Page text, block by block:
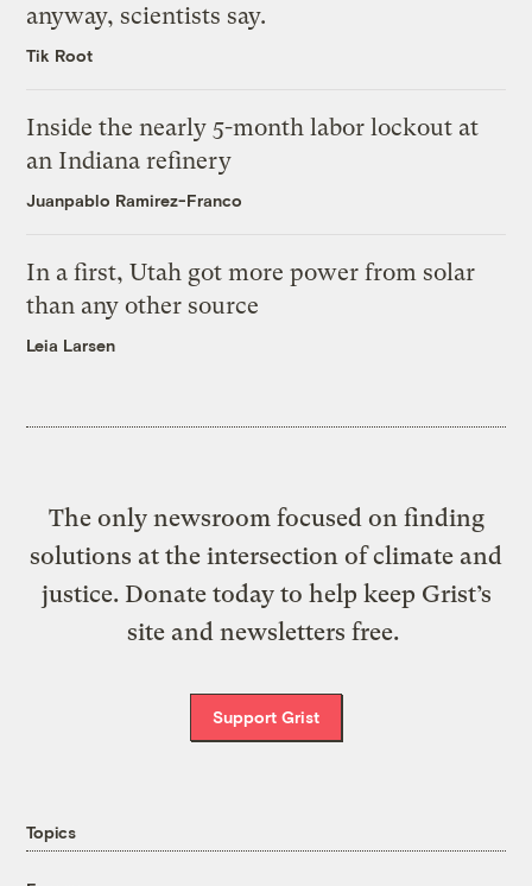
anyway, scientists say.
Tik Root
Inside the nearly 5-month labor lockout at
an Indiana refinery
Juanpablo Ramirez-Franco
In a first, Utah got more power from solar
than any other source
Leia Larsen
The only newsroom focused on finding
solutions at the intersection of climate and
justice. Donate today to help keep Grist’s
site and newsletters free.
Support Grist
Topics